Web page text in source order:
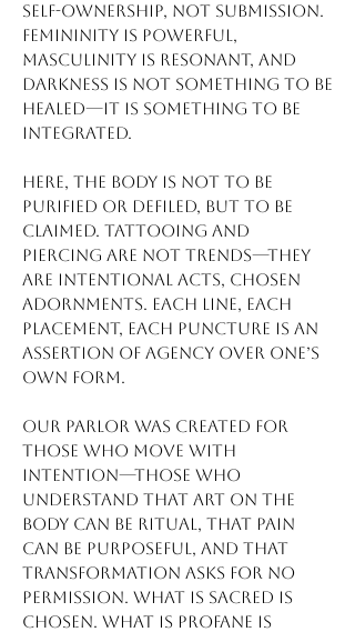
self-ownership, not submission.
Femininity is powerful,
masculinity is resonant, and
darkness is not something to be
healed—it is something to be
integrated.
Here, the body is not to be
purified or defiled, but to be
claimed. Tattooing and
piercing are not trends—they
are intentional acts, chosen
adornments. Each line, each
placement, each puncture is an
assertion of agency over one’s
own form.
Our parlor was created for
those who move with
intention—those who
understand that art on the
body can be ritual, that pain
can be purposeful, and that
transformation asks for no
permission. What is sacred is
chosen. What is profane is